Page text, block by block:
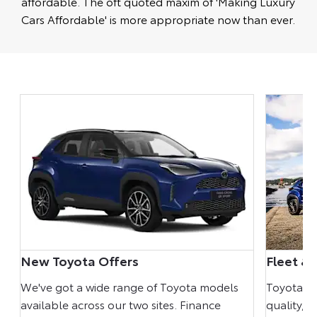
Cars Affordable' is more appropriate now than ever.
New Toyota Offers
We've got a wide range of Toyota models
available across our two sites. Finance
Fleet &
Toyota
quality,